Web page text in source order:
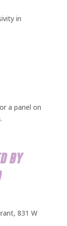
in
a panel on
by
831 W